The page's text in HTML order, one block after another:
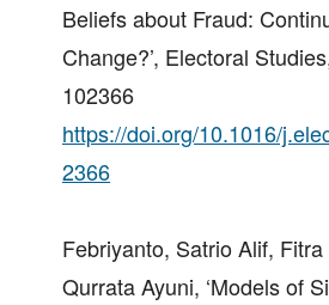
Beliefs about Fraud:
Change?’, Electoral
102366
https://doi.org/10.1016/
2366
Febriyanto, Satrio Alif,
Qurrata Ayuni, ‘Models of